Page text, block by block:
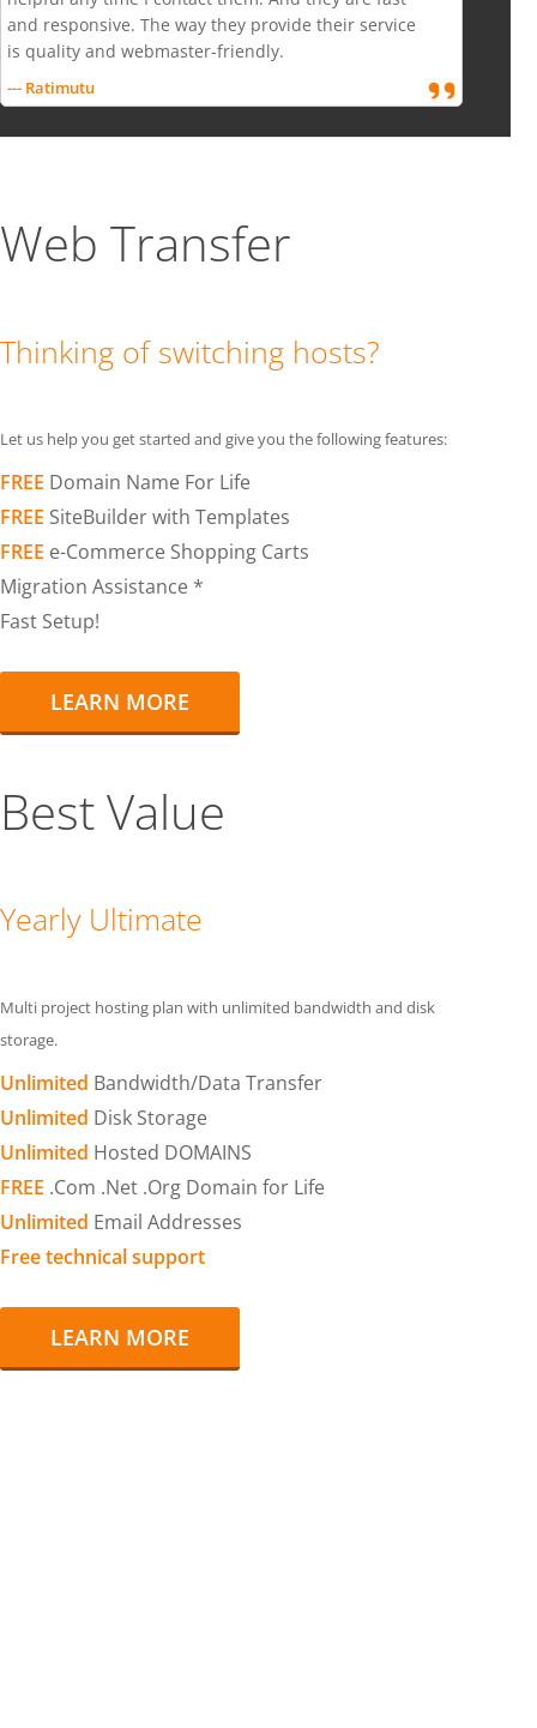
and responsive. The way they provide their service
is quality and webmaster-friendly.
--- Ratimutu
Web Transfer
Thinking of switching hosts?
Let us help you get started and give you the following features:
FREE Domain Name For Life
FREE SiteBuilder with Templates
FREE e-Commerce Shopping Carts
Migration Assistance *
Fast Setup!
LEARN MORE
Best Value
Yearly Ultimate
Multi project hosting plan with unlimited bandwidth and disk
storage.
Unlimited Bandwidth/Data Transfer
Unlimited Disk Storage
Unlimited Hosted DOMAINS
FREE .Com .Net .Org Domain for Life
Unlimited Email Addresses
Free technical support
LEARN MORE